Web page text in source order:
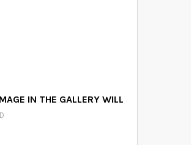
IN THE GALLERY WILL